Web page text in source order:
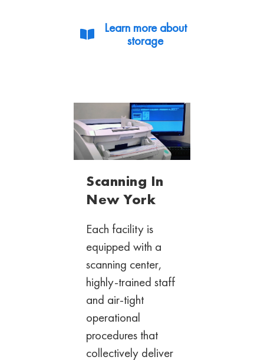
Learn more about
storage
Scanning In
New York
Each facility is
equipped with a
scanning center,
highly-trained staff
and air-tight
operational
procedures that
collectively deliver